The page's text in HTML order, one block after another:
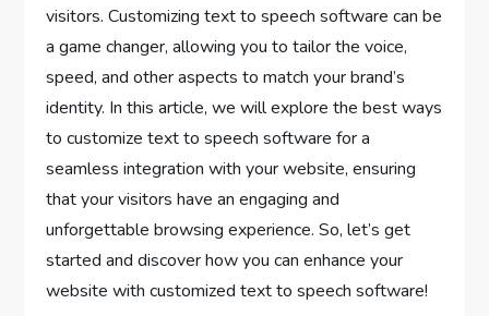
visitors. Customizing text to speech software can be
a game changer, allowing you to tailor the voice,
speed, and other aspects to match your brand’s
identity. In this article, we will explore the best ways
to customize text to speech software for a
seamless integration with your website, ensuring
that your visitors have an engaging and
unforgettable browsing experience. So, let’s get
started and discover how you can enhance your
website with customized text to speech software!